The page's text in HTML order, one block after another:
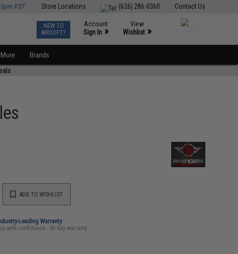
Contact Us
(626) 286-0360
Store Locations
PST
NEW TO
AIRSOFT?
Account
Sign In »
View
Wishlist »
More Brands
ADD TO WISHLIST
Leading Warranty
with confidence - 90 day warranty